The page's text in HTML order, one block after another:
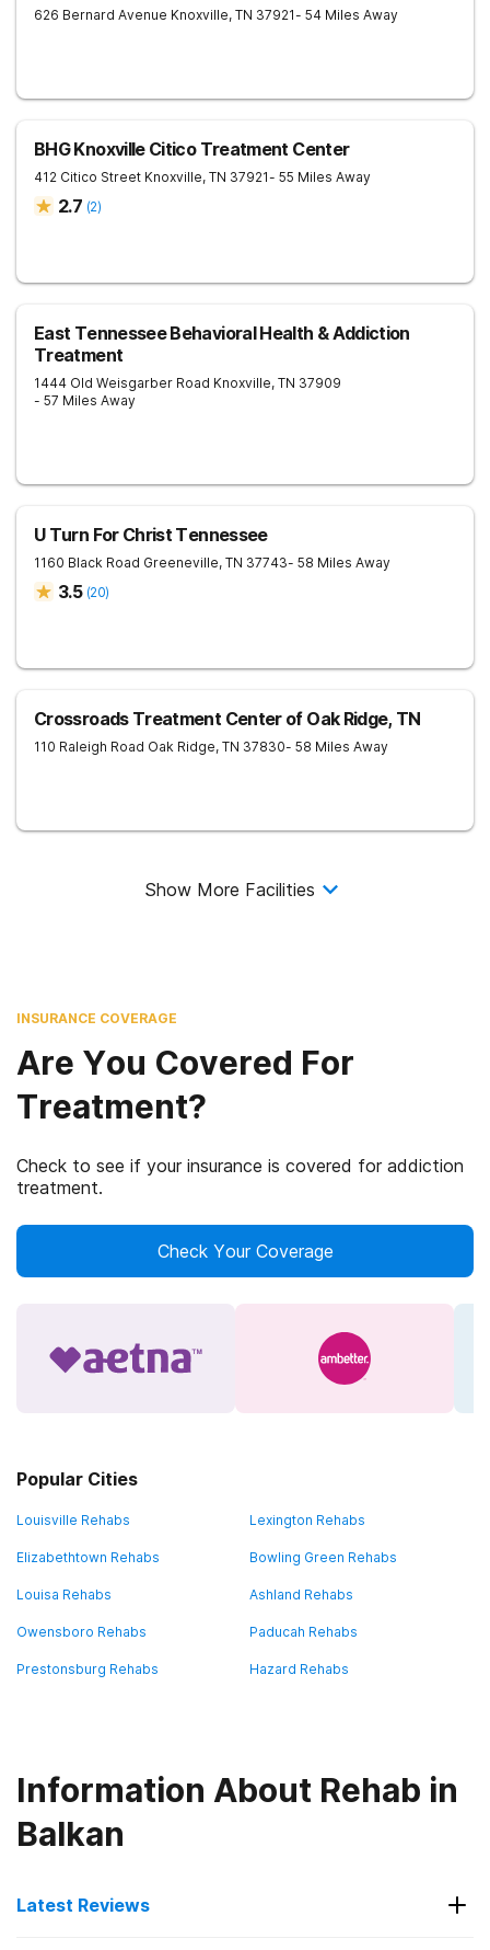
626 Bernard Avenue Knoxville, TN 37921- 54 Miles Away
BHG Knoxville Citico Treatment Center
412 Citico Street Knoxville, TN 37921- 55 Miles Away
2.7 (2)
East Tennessee Behavioral Health & Addiction
Treatment
1444 Old Weisgarber Road Knoxville, TN 37909
- 57 Miles Away
U Turn For Christ Tennessee
1160 Black Road Greeneville, TN 37743- 58 Miles Away
3.5 (20)
Crossroads Treatment Center of Oak Ridge, TN
110 Raleigh Road Oak Ridge, TN 37830- 58 Miles Away
Show More Facilities
INSURANCE COVERAGE
Are You Covered For
Treatment?
Check to see if your insurance is covered for addiction
treatment.
Check Your Coverage
Popular Cities
Louisville Rehabs Lexington Rehabs
Elizabethtown Rehabs Bowling Green Rehabs
Louisa Rehabs Ashland Rehabs
Owensboro Rehabs Paducah Rehabs
Prestonsburg Rehabs Hazard Rehabs
Information About Rehab in
Balkan
Latest Reviews